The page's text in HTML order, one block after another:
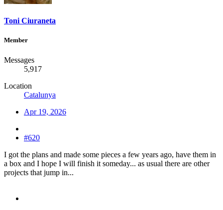
Toni Ciuraneta
Member
Messages
5,917
Location
Catalunya
Apr 19, 2026
#620
I got the plans and made some pieces a few years ago, have them in
a box and I hope I will finish it someday... as usual there are other
projects that jump in...